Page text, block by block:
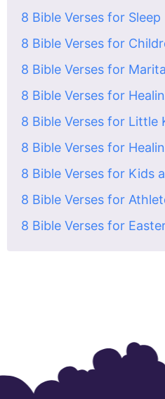
8 Bible Verses for Sleep
8 Bible Verses for
8 Bible Verses for
8 Bible Verses for
8 Bible Verses for Little
8 Bible Verses for
8 Bible Verses for Kids
8 Bible Verses for
8 Bible Verses for